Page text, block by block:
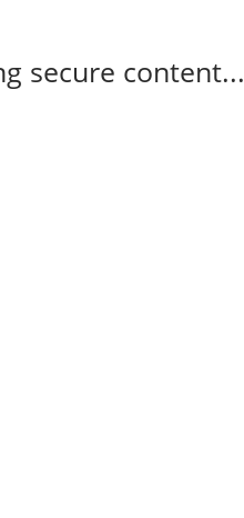
secure content...